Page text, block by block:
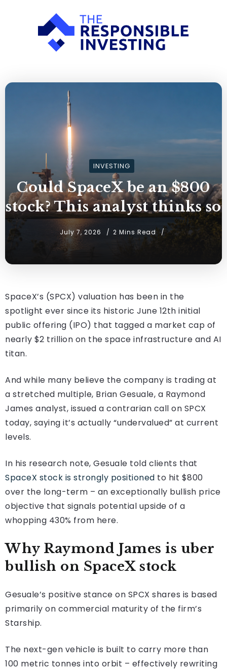
INVESTING
Could SpaceX be an $800
stock? This analyst thinks so
July 7, 2026 2 Mins Read
SpaceX’s (SPCX) valuation has been in the
spotlight ever since its historic June 12th initial
public offering (IPO) that tagged a market cap of
nearly $2 trillion on the space infrastructure and AI
titan.
And while many believe the company is trading at
a stretched multiple, Brian Gesuale, a Raymond
James analyst, issued a contrarian call on SPCX
today, saying it’s actually “undervalued” at current
levels.
In his research note, Gesuale told clients that
SpaceX stock is strongly positioned to hit $800
over the long-term – an exceptionally bullish price
objective that signals potential upside of a
whopping 430% from here.
Why Raymond James is uber
bullish on SpaceX stock
Gesuale’s positive stance on SPCX shares is based
primarily on commercial maturity of the firm’s
Starship.
The next-gen vehicle is built to carry more than
100 metric tonnes into orbit – effectively rewriting